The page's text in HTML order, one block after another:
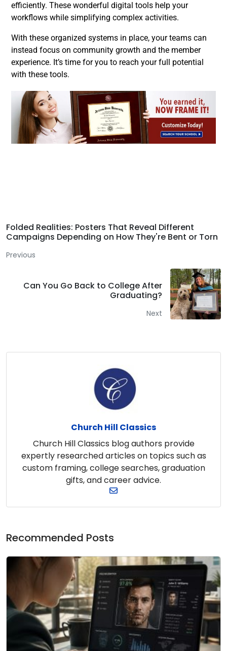
efficiently. These wonderful digital tools help your
workflows while simplifying complex activities.
With these organized systems in place, your teams can
instead focus on community growth and the member
experience. It’s time for you to reach your full potential
with these tools.
Folded Realities: Posters That Reveal Different
Campaigns Depending on How They're Bent or Torn
Previous
Can You Go Back to College After
Graduating?
Next
Church Hill Classics
Church Hill Classics blog authors provide
expertly researched articles on topics such as
custom framing, college searches, graduation
gifts, and career advice.
Recommended Posts